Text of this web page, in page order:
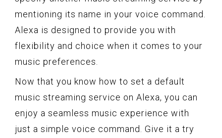
mentioning its name in your voice command.
Alexa is designed to provide you with
flexibility and choice when it comes to your
music preferences.
Now that you know how to set a default
music streaming service on Alexa, you can
enjoy a seamless music experience with
just a simple voice command. Give it a try